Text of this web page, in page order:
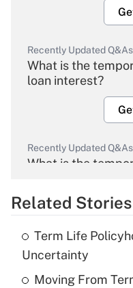
Recently Updated Q&As
What is the
loan interest?
Recently Updated Q&As
What is the
Recently Updated Q&As
What is the
income?
Related Stories
Term Life
Uncertainty
Moving From